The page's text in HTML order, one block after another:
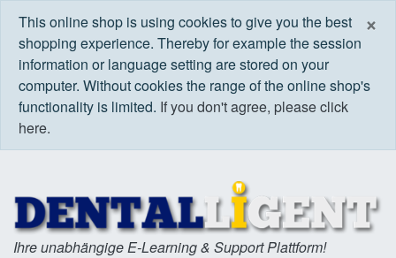
×
This online shop is using cookies to give you the best
shopping experience. Thereby for example the session
information or language setting are stored on your
computer. Without cookies the range of the online shop's
functionality is limited. If you don't agree, please click
here.
Ihre unabhängige E-Learning & Support Plattform!